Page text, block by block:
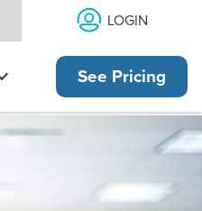
LOGIN
See Pricing